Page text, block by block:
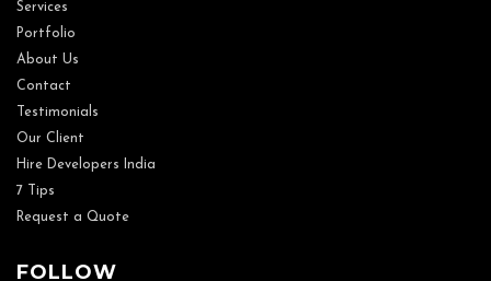
Services
Portfolio
About Us
Contact
Testimonials
Our Client
Hire Developers India
7 Tips
Request a Quote
FOLLOW